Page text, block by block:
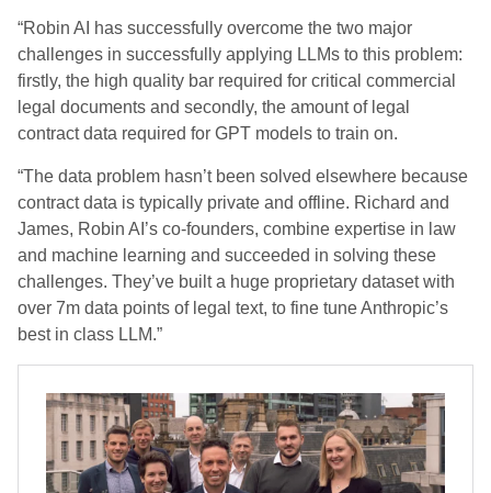
“Robin AI has successfully overcome the two major
challenges in successfully applying LLMs to this problem:
firstly, the high quality bar required for critical commercial
legal documents and secondly, the amount of legal
contract data required for GPT models to train on.
“The data problem hasn’t been solved elsewhere because
contract data is typically private and offline. Richard and
James, Robin AI’s co-founders, combine expertise in law
and machine learning and succeeded in solving these
challenges. They’ve built a huge proprietary dataset with
over 7m data points of legal text, to fine tune Anthropic’s
best in class LLM.”